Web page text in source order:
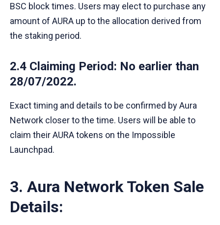
BSC block times. Users may elect to purchase any
amount of AURA up to the allocation derived from
the staking period.
2.4 Claiming Period: No earlier than
28/07/2022.
Exact timing and details to be confirmed by Aura
Network closer to the time. Users will be able to
claim their AURA tokens on the Impossible
Launchpad.
3. Aura Network Token Sale
Details: